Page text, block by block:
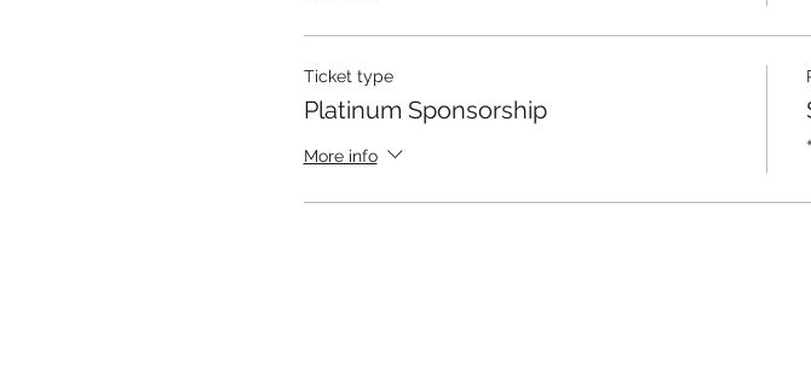
Ticket type
Platinum Sponsorship
More info